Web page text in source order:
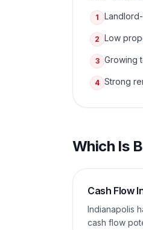
1
2 Low
3 Growing
4 Strong
Which Is
Cash Flow
Indianapolis
cash flow